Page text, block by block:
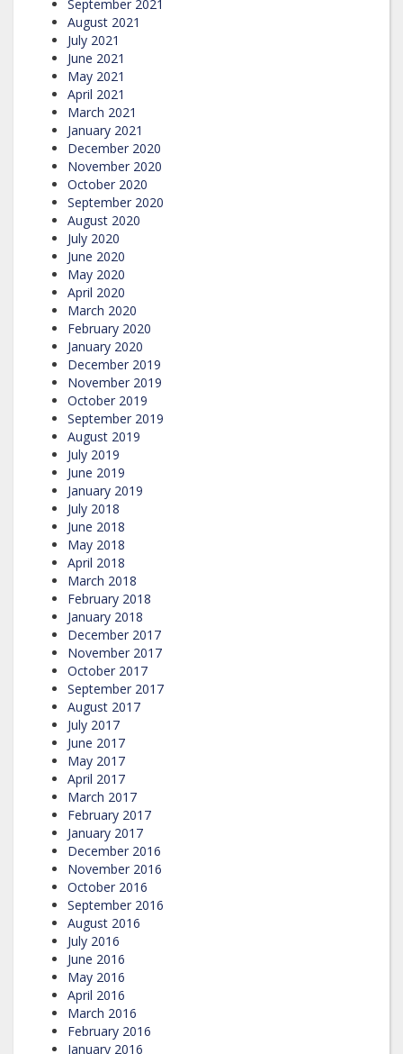
September 2021
August 2021
July 2021
June 2021
May 2021
April 2021
March 2021
January 2021
December 2020
November 2020
October 2020
September 2020
August 2020
July 2020
June 2020
May 2020
April 2020
March 2020
February 2020
January 2020
December 2019
November 2019
October 2019
September 2019
August 2019
July 2019
June 2019
January 2019
July 2018
June 2018
May 2018
April 2018
March 2018
February 2018
January 2018
December 2017
November 2017
October 2017
September 2017
August 2017
July 2017
June 2017
May 2017
April 2017
March 2017
February 2017
January 2017
December 2016
November 2016
October 2016
September 2016
August 2016
July 2016
June 2016
May 2016
April 2016
March 2016
February 2016
January 2016